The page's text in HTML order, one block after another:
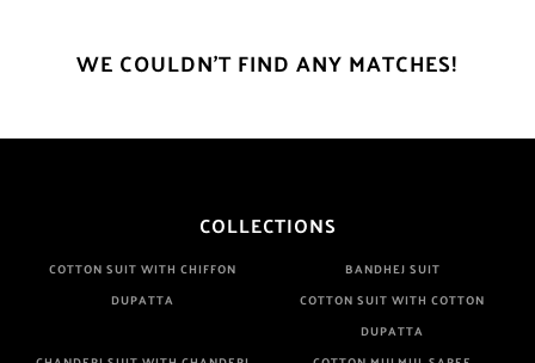
WE COULDN'T FIND ANY MATCHES!
COLLECTIONS
COTTON SUIT WITH CHIFFON
DUPATTA
BANDHEJ SUIT
COTTON SUIT WITH COTTON
DUPATTA